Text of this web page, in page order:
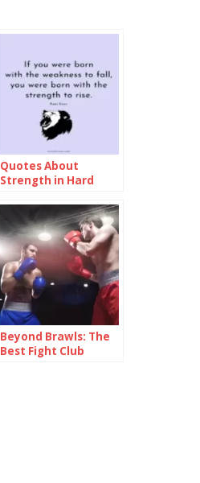
Quotes About
Strength in Hard
Beyond Brawls: The
Best Fight Club